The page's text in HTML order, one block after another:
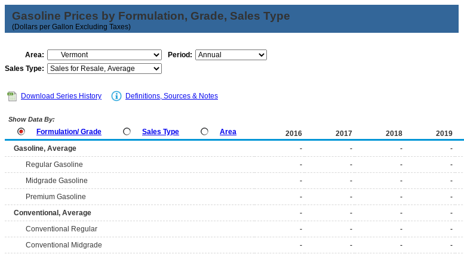
Gasoline Prices by Formulation, Grade, Sales Type
(Dollars per Gallon Excluding Taxes)
Area:
Period:
Sales Type:
Download Series History Definitions, Sources & Notes
Show Data By:
Formulation/ Grade Sales Type Area 2016 2017 2018 2019
Gasoline, Average - - - -
Regular Gasoline
- - - -
Midgrade Gasoline
- - - -
Premium Gasoline
- - - -
Conventional, Average
- - - -
Conventional Regular
- - - -
Conventional Midgrade
- - - -